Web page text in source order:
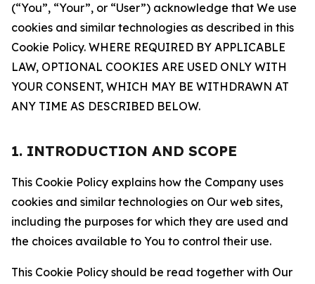
(“You”, “Your”, or “User”) acknowledge that We use
cookies and similar technologies as described in this
Cookie Policy. WHERE REQUIRED BY APPLICABLE
LAW, OPTIONAL COOKIES ARE USED ONLY WITH
YOUR CONSENT, WHICH MAY BE WITHDRAWN AT
ANY TIME AS DESCRIBED BELOW.
1. INTRODUCTION AND SCOPE
This Cookie Policy explains how the Company uses
cookies and similar technologies on Our web sites,
including the purposes for which they are used and
the choices available to You to control their use.
This Cookie Policy should be read together with Our